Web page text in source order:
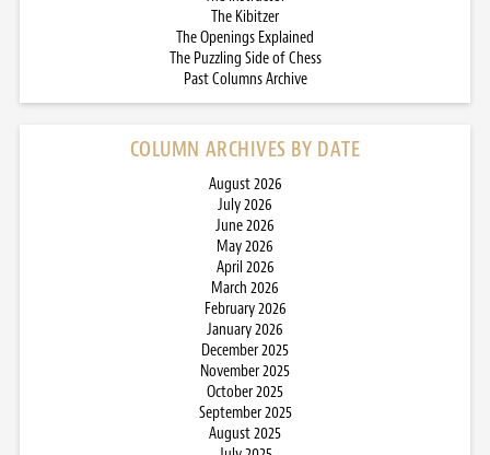
The Kibitzer
The Openings Explained
The Puzzling Side of Chess
Past Columns Archive
COLUMN ARCHIVES BY DATE
August 2026
July 2026
June 2026
May 2026
April 2026
March 2026
February 2026
January 2026
December 2025
November 2025
October 2025
September 2025
August 2025